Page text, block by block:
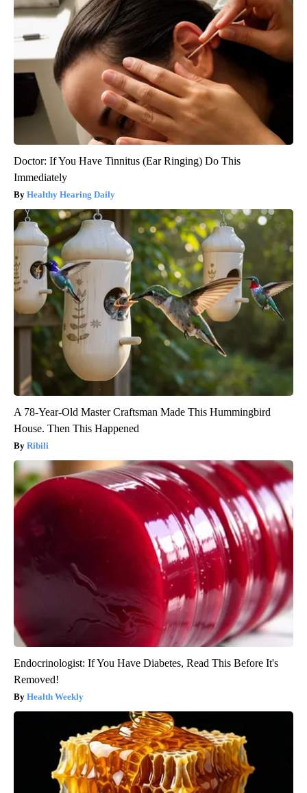
Doctor: If You Have Tinnitus (Ear Ringing) Do This
Immediately
Healthy Hearing Daily
A 78-Year-Old Master Craftsman Made This Hummingbird
House. Then This Happened
Ribili
Endocrinologist: If You Have Diabetes, Read This Before It's
Removed!
Health Weekly